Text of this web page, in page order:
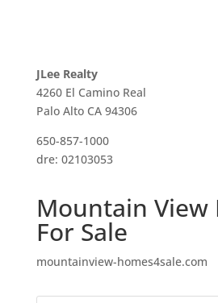
JLee Realty
4260 El Camino Real
Palo Alto CA 94306
650-857-1000
dre: 02103053
Mountain View
For Sale
mountainview-homes4sale.com